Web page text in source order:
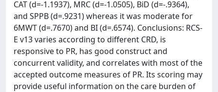
CAT (d=-1.1937), MRC (d=-1.0505), BiD (d=-.9364),
and SPPB (d=.9231) whereas it was moderate for
6MWT (d=.7670) and BI (d=.6574). Conclusions: RCS-
E v13 varies according to different CRD, is
responsive to PR, has good construct and
concurrent validity, and correlates with most of the
accepted outcome measures of PR. Its scoring may
provide useful information on the care burden of